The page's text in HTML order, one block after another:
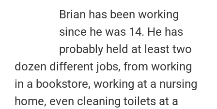
Brian has been working
since he was 14. He has
probably held at least two
dozen different jobs, from working
in a bookstore, working at a nursing
home, even cleaning toilets at a